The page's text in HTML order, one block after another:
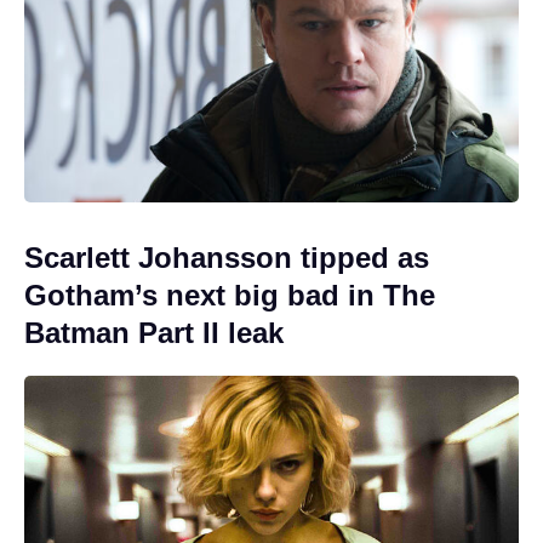
Scarlett Johansson tipped as
Gotham’s next big bad in The
Batman Part II leak